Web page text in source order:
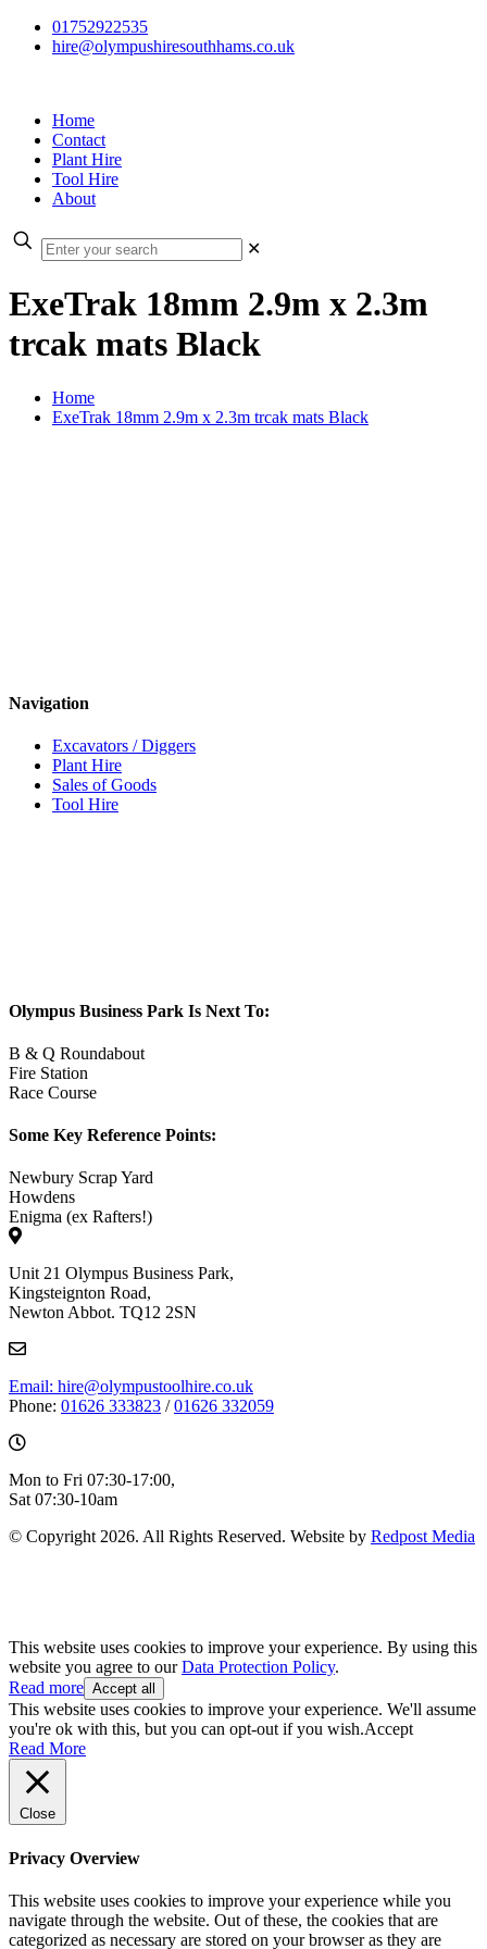
01752922535
hire@olympushiresouthhams.co.uk
Home
Contact
Plant Hire
Tool Hire
About
✕
ExeTrak 18mm 2.9m x 2.3m
trcak mats Black
Home
ExeTrak 18mm 2.9m x 2.3m trcak mats Black
Navigation
Excavators / Diggers
Plant Hire
Sales of Goods
Tool Hire
Olympus Business Park Is Next To:
B & Q Roundabout
Fire Station
Race Course
Some Key Reference Points:
Newbury Scrap Yard
Howdens
Enigma (ex Rafters!)
Unit 21 Olympus Business Park,
Kingsteignton Road,
Newton Abbot. TQ12 2SN
Email: hire@olympustoolhire.co.uk
Phone: 01626 333823 /01626 332059
Mon to Fri 07:30-17:00,
Sat 07:30-10am
© Copyright 2026. All Rights Reserved. Website by Redpost Media
This website uses cookies to improve your experience. By using this
website you agree to ourData Protection Policy.
Read more Accept all
This website uses cookies to improve your experience. We'll assume
you're ok with this, but you can opt-out if you wish.Accept
Read More
Close
Privacy Overview
This website uses cookies to improve your experience while you
navigate through the website. Out of these, the cookies that are
categorized as necessary are stored on your browser as they are